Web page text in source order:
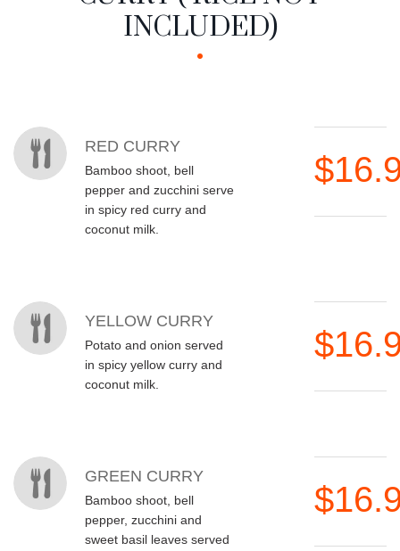
INCLUDED)
MENU ITEMS
RED CURRY
Bamboo shoot, bell
pepper and zucchini serve
in spicy red curry and
coconut milk.
YELLOW CURRY
Potato and onion served
in spicy yellow curry and
coconut milk.
GREEN CURRY
Bamboo shoot, bell
pepper, zucchini and
sweet basil leaves served